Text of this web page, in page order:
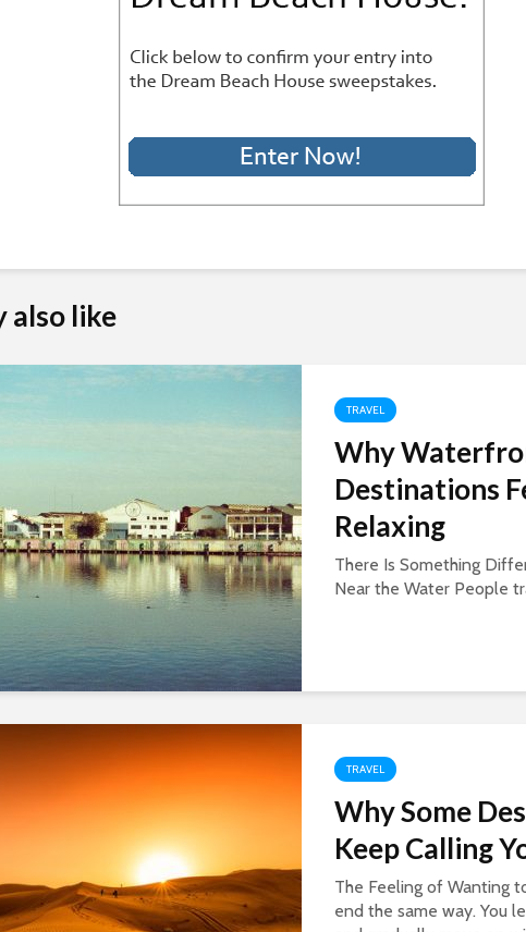
also like
TRAVEL
Why
Destinations
Relaxing
There Is Something
Near the Water People
TRAVEL
Why Some
Keep Calling
The Feeling of Wanting
end the same way. You